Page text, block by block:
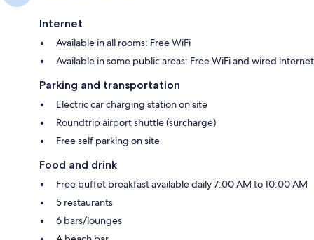
Internet
Available in all rooms: Free WiFi
Available in some public areas: Free WiFi and wired internet
Parking and transportation
Electric car charging station on site
Roundtrip airport shuttle (surcharge)
Free self parking on site
Food and drink
Free buffet breakfast available daily 7:00 AM to 10:00 AM
5 restaurants
6 bars/lounges